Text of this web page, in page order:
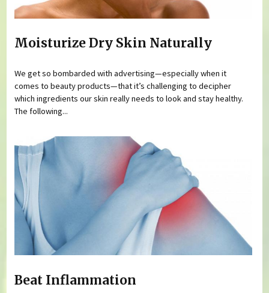
Moisturize Dry Skin Naturally
We get so bombarded with advertising—especially when it
comes to beauty products—that it’s challenging to decipher
which ingredients our skin really needs to look and stay healthy.
The following...
Beat Inflammation